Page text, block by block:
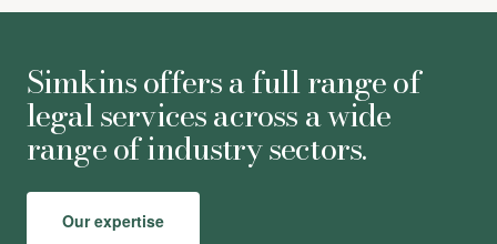
Simkins offers a full range of
legal services across a wide
range of industry sectors.
Our expertise